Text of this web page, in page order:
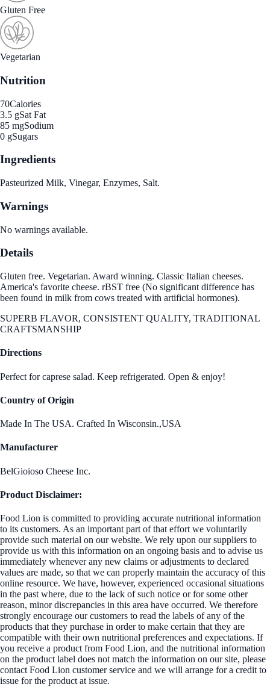
Gluten Free
Vegetarian
Nutrition
70Calories
3.5 gSat Fat
85 mgSodium
0 gSugars
Ingredients
Pasteurized Milk, Vinegar, Enzymes, Salt.
Warnings
No warnings available.
Details
Gluten free. Vegetarian. Award winning. Classic Italian cheeses.
America's favorite cheese. rBST free (No significant difference has
been found in milk from cows treated with artificial hormones).
SUPERB FLAVOR, CONSISTENT QUALITY, TRADITIONAL
CRAFTSMANSHIP
Directions
Perfect for caprese salad. Keep refrigerated. Open & enjoy!
Country of Origin
Made In The USA. Crafted In Wisconsin.,USA
Manufacturer
BelGioioso Cheese Inc.
Product Disclaimer:
Food Lion is committed to providing accurate nutritional information
to its customers. As an important part of that effort we voluntarily
provide such material on our website. We rely upon our suppliers to
provide us with this information on an ongoing basis and to advise us
immediately whenever any new claims or adjustments to declared
values are made, so that we can properly maintain the accuracy of this
online resource. We have, however, experienced occasional situations
in the past where, due to the lack of such notice or for some other
reason, minor discrepancies in this area have occurred. We therefore
strongly encourage our customers to read the labels of any of the
products that they purchase in order to make certain that they are
compatible with their own nutritional preferences and expectations. If
you receive a product from Food Lion, and the nutritional information
on the product label does not match the information on our site, please
contact Food Lion customer service and we will arrange for a credit to
issue for the product at issue.